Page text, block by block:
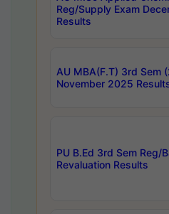
Reg/Supply Exam
Results
AU MBA(F.T) 3rd Sem
November 2025
PU B.Ed 3rd Sem Reg/
Revaluation Results